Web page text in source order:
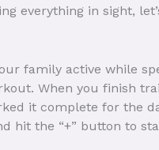
everything in sight,
family active while
When you finish
it complete for the
hit the “+” button to